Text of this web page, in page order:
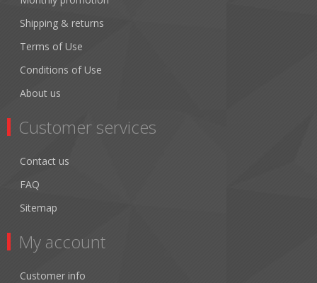
Shipping & returns
Terms of Use
Conditions of Use
About us
Customer services
Contact us
FAQ
Sitemap
My account
Customer info